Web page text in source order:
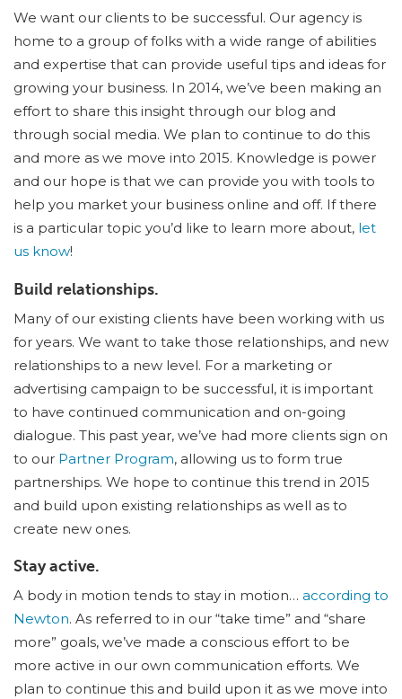
We want our clients to be successful. Our agency is
home to a group of folks with a wide range of abilities
and expertise that can provide useful tips and ideas for
growing your business. In 2014, we’ve been making an
effort to share this insight through our blog and
through social media. We plan to continue to do this
and more as we move into 2015. Knowledge is power
and our hope is that we can provide you with tools to
help you market your business online and off. If there
is a particular topic you’d like to learn more about, let
us know!
Build relationships.
Many of our existing clients have been working with us
for years. We want to take those relationships, and new
relationships to a new level. For a marketing or
advertising campaign to be successful, it is important
to have continued communication and on-going
dialogue. This past year, we’ve had more clients sign on
to our Partner Program, allowing us to form true
partnerships. We hope to continue this trend in 2015
and build upon existing relationships as well as to
create new ones.
Stay active.
A body in motion tends to stay in motion… according to
Newton. As referred to in our “take time” and “share
more” goals, we’ve made a conscious effort to be
more active in our own communication efforts. We
plan to continue this and build upon it as we move into